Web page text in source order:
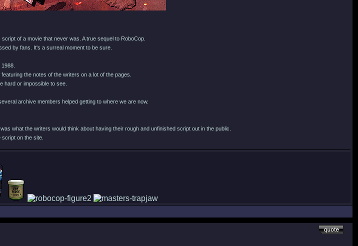
of a movie that never was. A true sequel to RoboCop.
by fans. It's a surreal moment to be sure.
the notes of the writers on a lot of the pages.
hard or impossible to see.
archive members helped getting to where we are now.
what the writers would think about having their rough and unfinished script out in the public.
on the site.